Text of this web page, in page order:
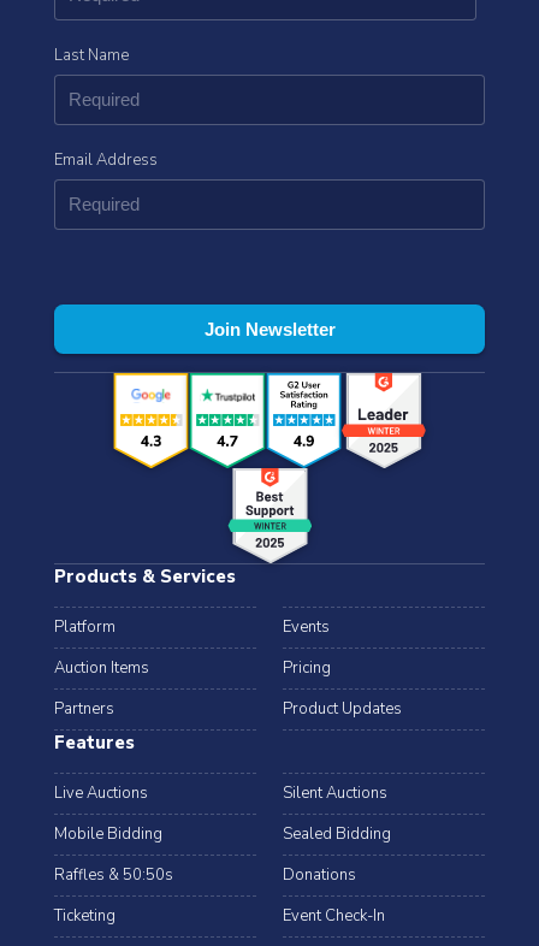
Products & Services
Platform
Events
Auction Items
Pricing
Partners
Product Updates
Features
Live Auctions
Silent Auctions
Mobile Bidding
Sealed Bidding
Raffles & 50:50s
Donations
Ticketing
Event Check-In
Last Name
Email Address